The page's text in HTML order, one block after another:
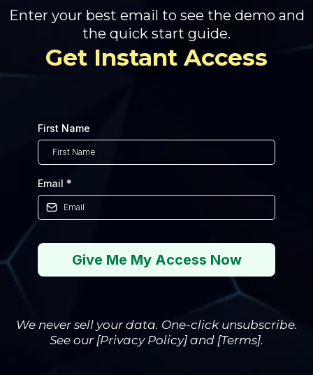
Enter your best email to see the demo and
the quick start guide.
Get Instant Access
First Name
Email *
Give Me My Access Now
We never sell your data. One-click unsubscribe.
See our [Privacy Policy] and [Terms].